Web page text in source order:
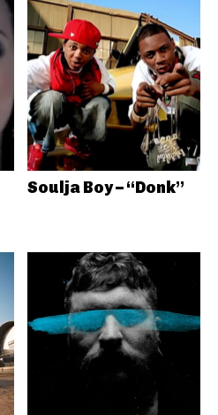
Soulja Boy – “Donk”